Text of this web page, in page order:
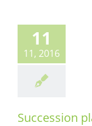
11
11, 2016
Succession